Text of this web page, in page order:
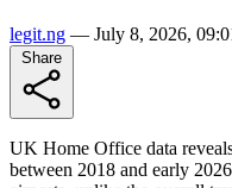
legit.ng — July 8, 2026,
UK Home Office data
between 2018 and early